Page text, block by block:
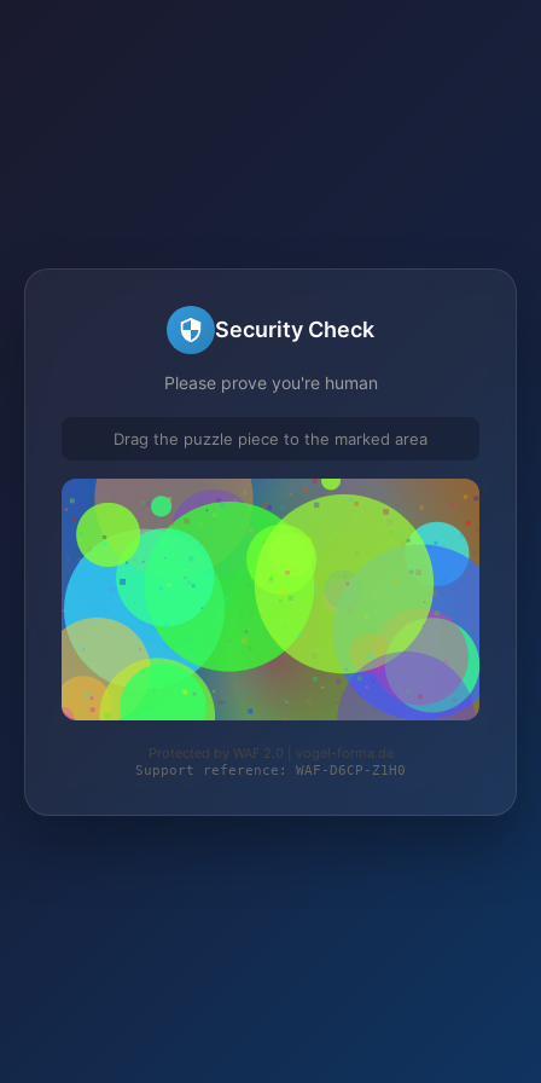
Security Check
Please prove you're human
Drag the puzzle piece to the marked area
Protected by WAF 2.0 | vogel-forma.de
Support reference: WAF-D6CP-Z1H0